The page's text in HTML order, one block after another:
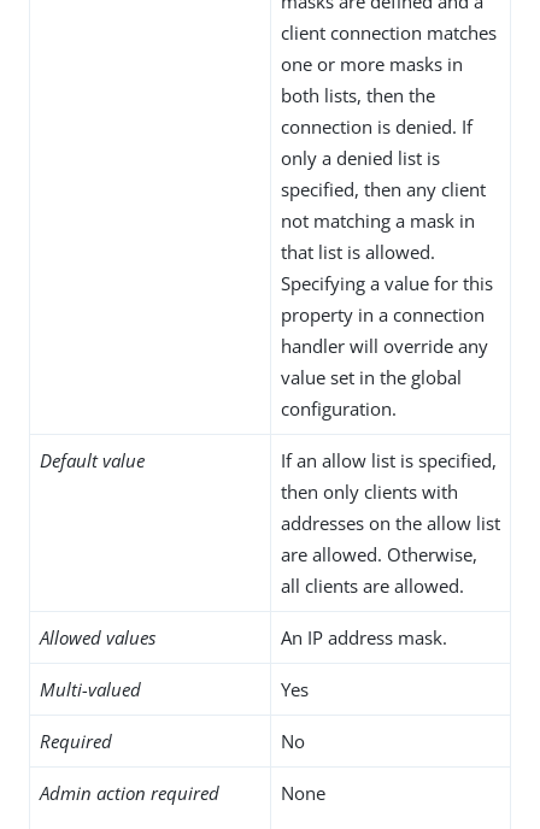
client connection matches
one or more masks in
both lists, then the
connection is denied. If
only a denied list is
specified, then any client
not matching a mask in
that list is allowed.
Specifying a value for this
property in a connection
handler will override any
value set in the global
configuration.
Default value
If an allow list is specified,
then only clients with
addresses on the allow list
are allowed. Otherwise,
all clients are allowed.
Allowed values An IP address mask.
Multi-valued Yes
Required No
Admin action required None